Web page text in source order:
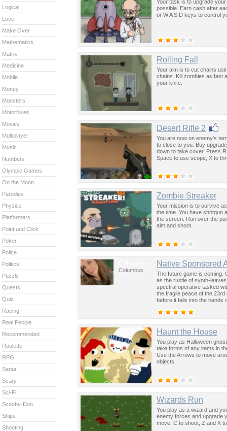
Your task is to upgrade
possible. Earn cash after
or W A S D keys to control
Rolling Fall
Your aim is to cut chains
chains. Kill zombies as fast
your knife.
Desert Rifle 2
You are now on enemy's
to close to you. Buy
down to take cover. Press
Space to use scope, X to
Zombie Streaker
Your mission is to survive
the time. You have shotgun
the screen. Run over the
aim and shoot.
Columbus
Native Sponsored
The future game is coming.
as the rustle of synth-
spectral operative tasked
the fragile peace of the
before it falls into the hands
Haunt the House
You play as Halloween
take forms of any items in
Use the Arrows to move
objects.
Wizards Run
You play as a wizard and
enemy forces and upgrade
move, C to shoot, Z and X
Logical
Love
Make Over
Mathematics
Matrix
Medicine
Mobile
Money
Monsters
Motorbikes
Movies
Multiplayer
Music
Numbers
Olympic Games
On the Moon
Parodies
Physics
Platformers
Point and Click
Poker
Police
Politics
Puzzle
Quests
Quiz
Racing
Real People
Recommended
Roulette
RPG
Santa
Scary
Sci-Fi
Scooby-Doo
Ships
Shooting